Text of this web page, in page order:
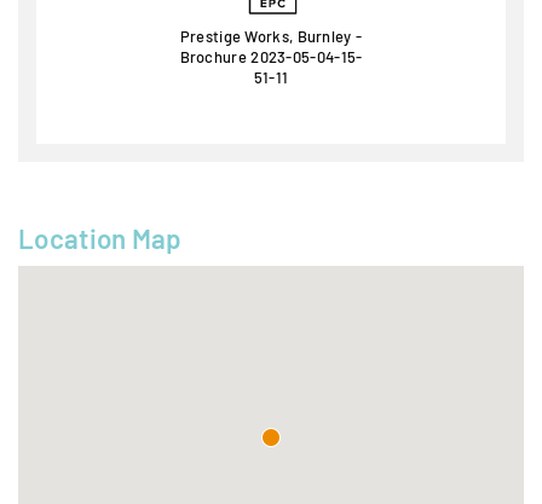
Prestige Works, Burnley -
Brochure 2023-05-04-15-
51-11
Location Map